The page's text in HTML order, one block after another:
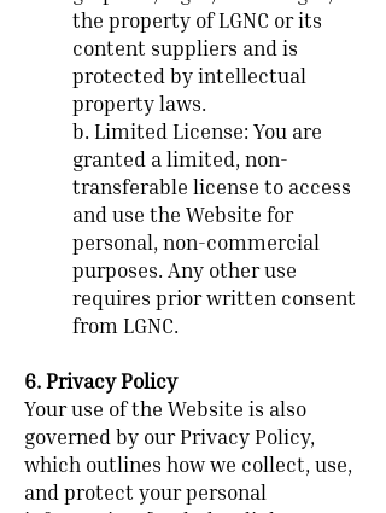
the property of LGNC or its
content suppliers and is
protected by intellectual
property laws.
b. Limited License: You are
granted a limited, non-
transferable license to access
and use the Website for
personal, non-commercial
purposes. Any other use
requires prior written consent
from LGNC.
6. Privacy Policy
Your use of the Website is also
governed by our Privacy Policy,
which outlines how we collect, use,
and protect your personal